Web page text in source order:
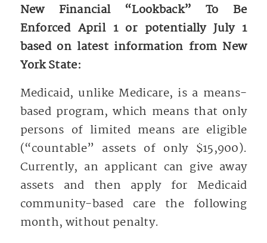
New Financial “Lookback” To Be
Enforced April 1 or potentially July 1
based on latest information from New
York State:
Medicaid, unlike Medicare, is a means-
based program, which means that only
persons of limited means are eligible
(“countable” assets of only $15,900).
Currently, an applicant can give away
assets and then apply for Medicaid
community-based care the following
month, without penalty.